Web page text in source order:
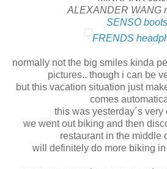
ALEXANDER WANG
SENSO boots
FRENDS
normally not the big smiles kinda
pictures.. though i can be
but this vacation situation just
comes
this was yesterday´s very
we went out biking and then
restaurant in the middle
will definitely do more biking